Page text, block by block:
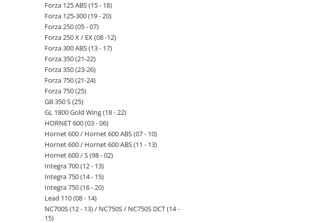
Forza 125 ABS (15 - 18)
Forza 125-300 (19 - 20)
Forza 250 (05 - 07)
Forza 250 X / EX (08 -12)
Forza 300 ABS (13 - 17)
Forza 350 (21-22)
Forza 350 (23-26)
Forza 750 (21-24)
Forza 750 (25)
GB 350 S (25)
GL 1800 Gold Wing (18 - 22)
HORNET 600 (03 - 06)
Hornet 600 / Hornet 600 ABS (07 - 10)
Hornet 600 / Hornet 600 ABS (11 - 13)
Hornet 600 / S (98 - 02)
Integra 700 (12 - 13)
Integra 750 (14 - 15)
Integra 750 (16 - 20)
Lead 110 (08 - 14)
NC700S (12 - 13) / NC750S / NC750S DCT (14 -
15)